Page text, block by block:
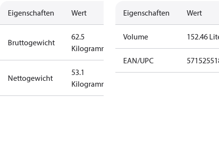
Eigenschaften Wert
Bruttogewicht
62.5
Kilogramm
Nettogewicht
53.1
Kilogramm
Eigenschaften Wert
Volume 152.46
EAN/UPC